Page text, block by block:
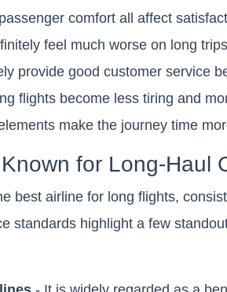
comfort all affect
feel much worse on long
provide good customer service
flights become less tiring and
make the journey time
for Long-Haul
best airline for long flights,
standards highlight a few